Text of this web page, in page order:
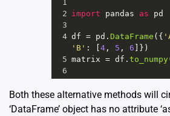
1
2 import pandas as
pd
3
4 df = pd . DataFrame ({
'B' : [ 4 , 5 , 6 ]})
5 matrix = df . to_numpy
6
Both these alternative methods will
‘DataFrame’ object has no attribute